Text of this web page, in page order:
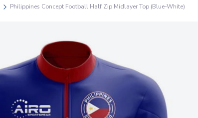
Philippines Concept Football Half Zip Midlayer Top (Blue-White)